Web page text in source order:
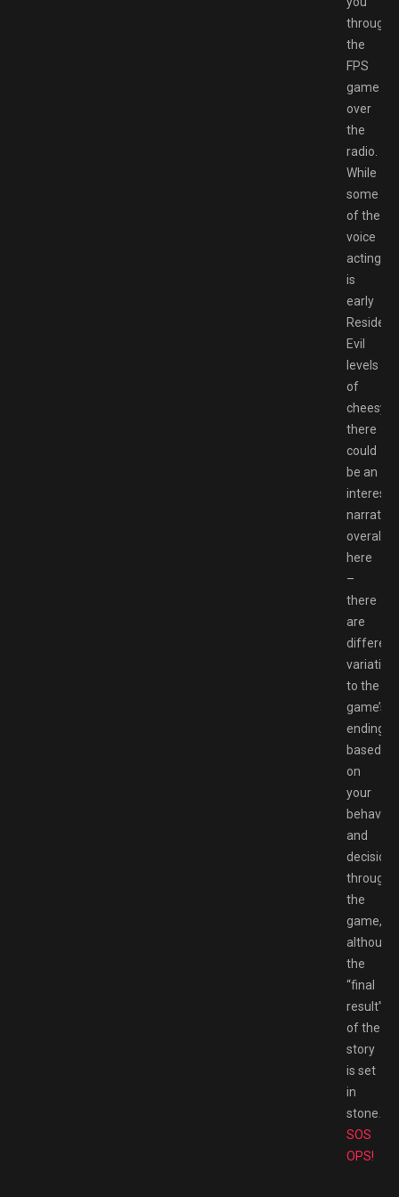
through
the
FPS
game
over
the
radio.
While
some
of the
voice
acting
is
early
Resident
Evil
levels
of
cheesy,
there
could
be an
narrative
overall
here
–
there
are
different
to the
game’s
ending
based
on
your
behavior
and
decisions
the
game,
although
the
“final
result”
of the
story
is set
in
stone
SOS
OPS!